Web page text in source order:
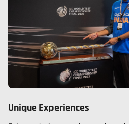
Unique Experiences